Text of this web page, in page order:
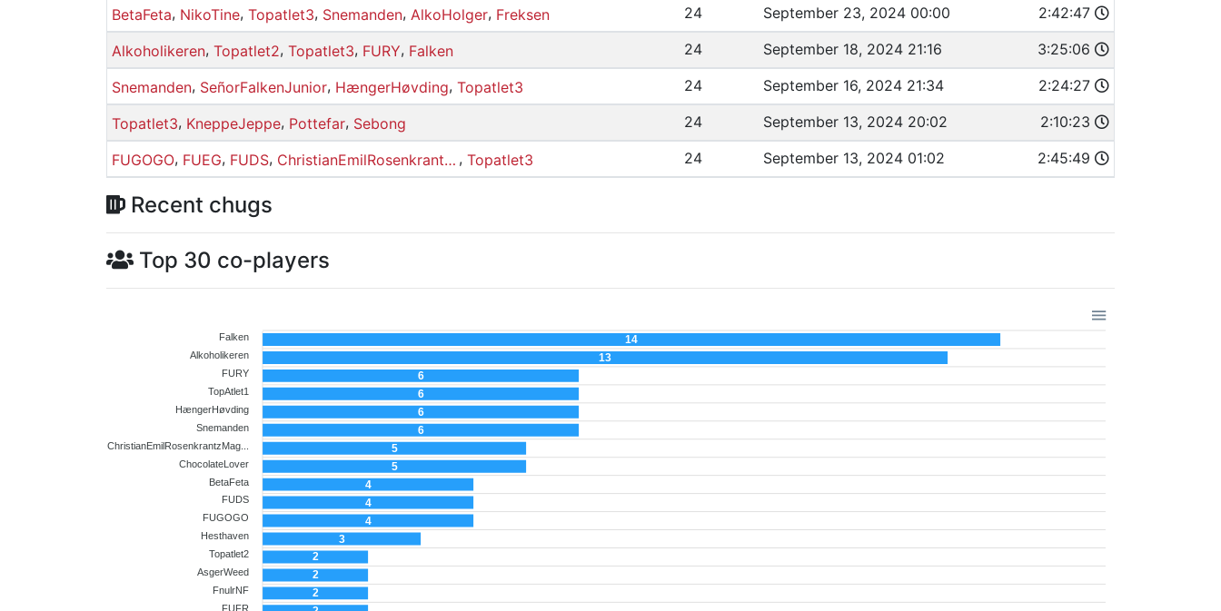
BetaFeta, NikoTine, Topatlet3, Snemanden, AlkoHolger, Freksen 24 September 23, 2024 00:00 2:42:47
Alkoholikeren, Topatlet2, Topatlet3, FURY, Falken 24 September 18, 2024 21:16 3:25:06
Snemanden, SeñorFalkenJunior, HængerHøvding, Topatlet3 24 September 16, 2024 21:34 2:24:27
Topatlet3, KneppeJeppe, Pottefar, Sebong 24 September 13, 2024 20:02 2:10:23
FUGOGO, FUEG, FUDS, ChristianEmilRosenkrantzMagnussen , Topatlet3 24 September 13, 2024 01:02 2:45:49
Recent chugs
Top 30 co-players
Falken
Alkoholikeren
FURY
TopAtlet1
HængerHøvding
Snemanden
ChristianEmilRosenkrantzMag...
ChocolateLover
BetaFeta
FUDS
FUGOGO
Hesthaven
Topatlet2
AsgerWeed
FnulrNF
FUFR
14
13
6
6
6
6
5
5
4
4
4
3
2
2
2